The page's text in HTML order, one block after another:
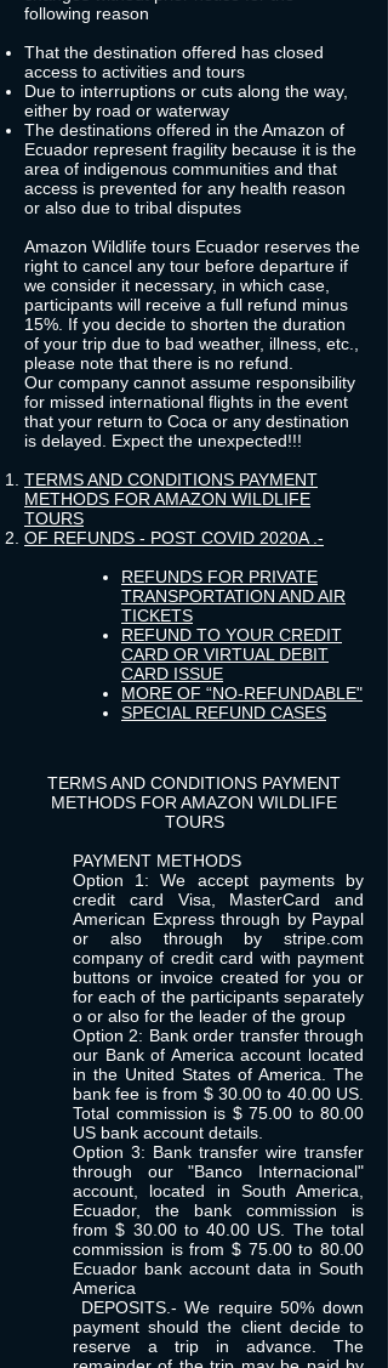
following reason
That the destination offered has closed
access to activities and tours
Due to interruptions or cuts along the way,
either by road or waterway
The destinations offered in the Amazon of
Ecuador represent fragility because it is the
area of indigenous communities and that
access is prevented for any health reason
or also due to tribal disputes
Amazon Wildlife tours Ecuador reserves the
right to cancel any tour before departure if
we consider it necessary, in which case,
participants will receive a full refund minus
15%. If you decide to shorten the duration
of your trip due to bad weather, illness, etc.,
please note that there is no refund.
Our company cannot assume responsibility
for missed international flights in the event
that your return to Coca or any destination
is delayed. Expect the unexpected!!!
TERMS AND CONDITIONS PAYMENT
METHODS FOR AMAZON WILDLIFE
TOURS
OF REFUNDS - POST COVID 2020A .-
REFUNDS FOR PRIVATE
TRANSPORTATION AND AIR
TICKETS
REFUND TO YOUR CREDIT
CARD OR VIRTUAL DEBIT
CARD ISSUE
MORE OF “NO-REFUNDABLE"
SPECIAL REFUND CASES
TERMS AND CONDITIONS PAYMENT
METHODS FOR AMAZON WILDLIFE
TOURS
PAYMENT METHODS
Option 1: We accept payments by
credit card Visa, MasterCard and
American Express through by Paypal
or also through by stripe.com
company of credit card with payment
buttons or invoice created for you or
for each of the participants separately
o or also for the leader of the group
Option 2: Bank order transfer through
our Bank of America account located
in the United States of America. The
bank fee is from $ 30.00 to 40.00 US.
Total commission is $ 75.00 to 80.00
US bank account details.
Option 3: Bank transfer wire transfer
through our "Banco Internacional"
account, located in South America,
Ecuador, the bank commission is
from $ 30.00 to 40.00 US. The total
commission is from $ 75.00 to 80.00
Ecuador bank account data in South
America
DEPOSITS.- We require 50% down
payment should the client decide to
reserve a trip in advance. The